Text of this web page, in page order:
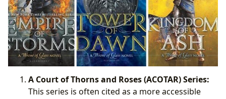
A Court of Thorns and Roses (ACOTAR) Series:
This series is often cited as a more accessible